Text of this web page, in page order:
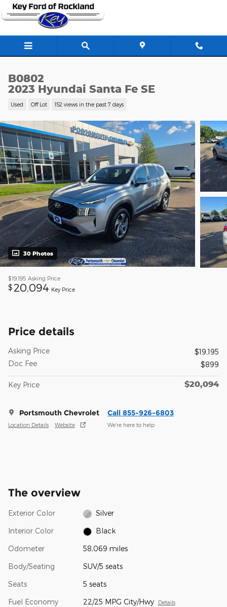
Skip to main content
B0802
2023 Hyundai Santa Fe SE
Used Off Lot 152 views in the past 7 days
30 Photos
$19,195 Asking Price
$ 20,094 Key Price
Price details
Asking Price
$19,195
Doc Fee
$899
Key Price $20,094
Portsmouth Chevrolet
Location Details Website
Call 855-926-6803
We’re here to help
The overview
Exterior Color Silver
Interior Color Black
Odometer 58,069 miles
Body/Seating SUV/5 seats
Seats 5 seats
Fuel Economy 22/25 MPG City/Hwy Details